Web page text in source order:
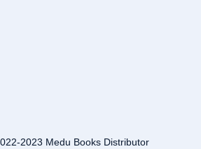
2023 Medu Books Distributor